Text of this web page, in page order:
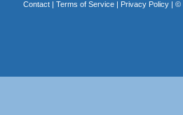
Contact| Terms of Service| Privacy Policy| ©